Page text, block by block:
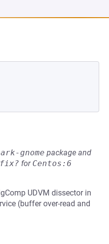
gnome package and
fix? for Centos:6
UDVM dissector in
(buffer over-read and